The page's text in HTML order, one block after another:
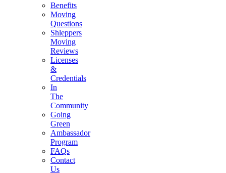
Benefits
Moving
Questions
Shleppers
Moving
Reviews
Licenses
&
Credentials
In
The
Community
Going
Green
Ambassador
Program
FAQs
Contact
Us